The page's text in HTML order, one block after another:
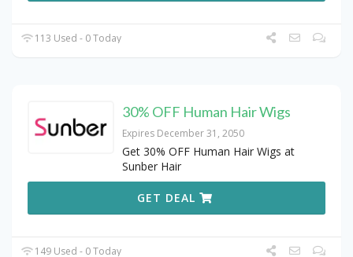
113 Used - 0 Today
30% OFF Human Hair Wigs
Expires December 31, 2050
Get 30% OFF Human Hair Wigs at
Sunber Hair
GET DEAL
149 Used - 0 Today